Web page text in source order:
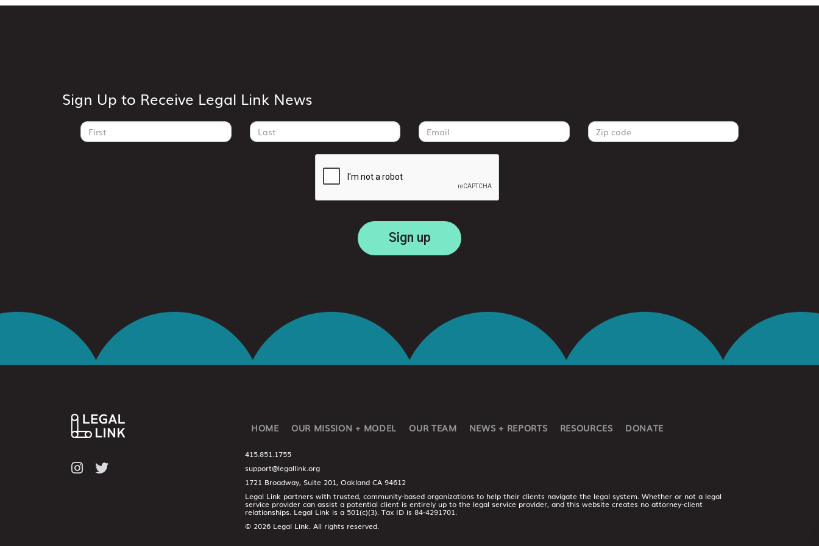
Sign Up to Receive Legal Link News
HOME OUR MISSION + MODEL OUR TEAM NEWS + REPORTS RESOURCES DONATE
415.851.1755
support@legallink.org
1721 Broadway, Suite 201, Oakland CA 94612
Legal Link partners with trusted, community-based organizations to help their clients navigate the legal system. Whether or not a legal
service provider can assist a potential client is entirely up to the legal service provider, and this website creates no attorney-client
relationships. Legal Link is a 501(c)(3). Tax ID is 84-4291701.
© 2026 Legal Link. All rights reserved.